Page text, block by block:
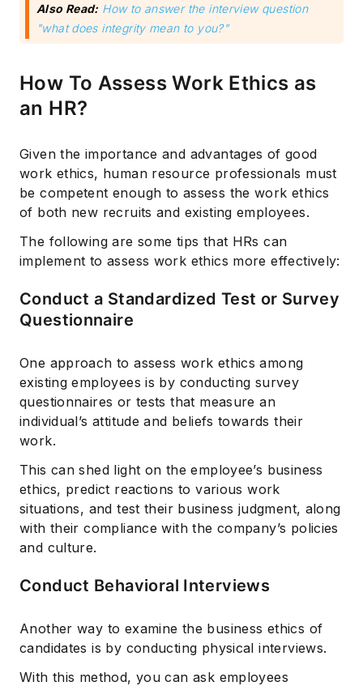
Also Read: How to answer the interview question
"what does integrity mean to you?"
How To Assess Work Ethics as
an HR?
Given the importance and advantages of good
work ethics, human resource professionals must
be competent enough to assess the work ethics
of both new recruits and existing employees.
The following are some tips that HRs can
implement to assess work ethics more effectively:
Conduct a Standardized Test or Survey
Questionnaire
One approach to assess work ethics among
existing employees is by conducting survey
questionnaires or tests that measure an
individual’s attitude and beliefs towards their
work.
This can shed light on the employee’s business
ethics, predict reactions to various work
situations, and test their business judgment, along
with their compliance with the company’s policies
and culture.
Conduct Behavioral Interviews
Another way to examine the business ethics of
candidates is by conducting physical interviews.
With this method, you can ask employees